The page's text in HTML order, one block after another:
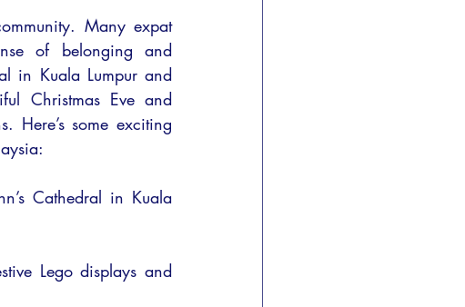
Many expat
of belonging and
in Kuala Lumpur and
Christmas Eve and
Here’s some exciting
Cathedral in Kuala
Lego displays and